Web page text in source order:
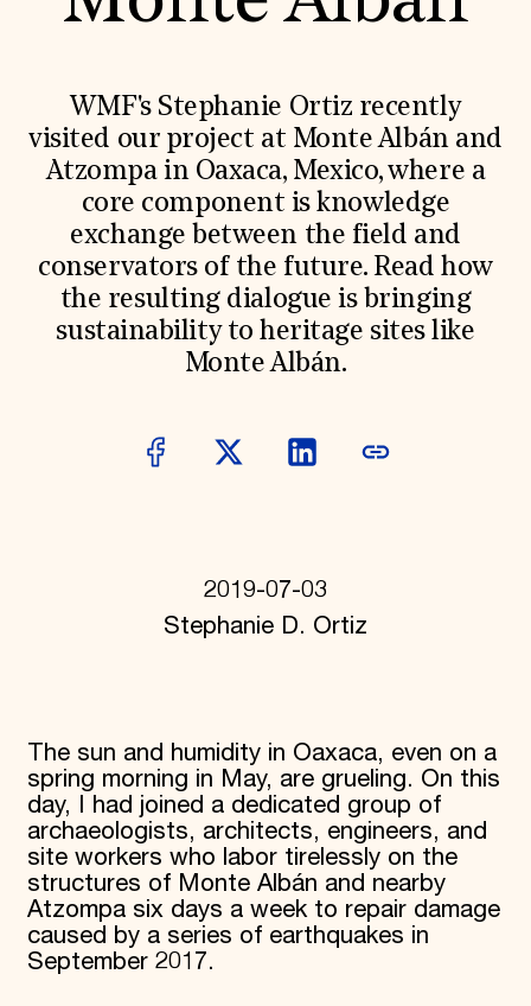
World Monuments Fund/Knoll Modernism Prize
EVENTS AND TRAVEL
Travel Program
Hadrian Gala
Summer Soirée
ABOUT US
History
Global Offices
News & Articles
Press Room
Staff & Board
Contact Us
SUZANNE DEAL BOOTH INSTITUTE
Professional Networks
Research & Publications
Information for Donors
WMF's Stephanie Ortiz recently
visited our project at Monte Albán and
Atzompa in Oaxaca, Mexico, where a
core component is knowledge
exchange between the field and
conservators of the future. Read how
the resulting dialogue is bringing
sustainability to heritage sites like
Monte Albán.
2019-07-03
Stephanie D. Ortiz
The sun and humidity in Oaxaca, even on a
spring morning in May, are grueling. On this
day, I had joined a dedicated group of
archaeologists, architects, engineers, and
site workers who labor tirelessly on the
structures of Monte Albán and nearby
Atzompa six days a week to repair damage
caused by a series of earthquakes in
September 2017.